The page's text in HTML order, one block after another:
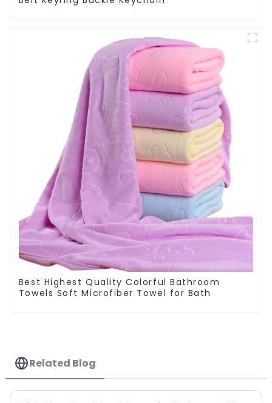
Best Highest Quality Colorful Bathroom
Towels Soft Microfiber Towel for Bath
Related Blog